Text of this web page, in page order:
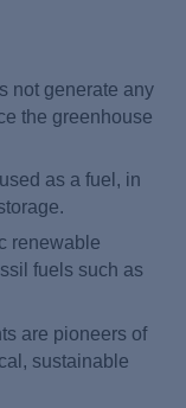
not generate any
the greenhouse
as a fuel, in
renewable
fuels such as
are pioneers of
sustainable